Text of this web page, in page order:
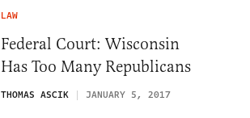
LAW
Federal Court: Wisconsin
Has Too Many Republicans
THOMAS ASCIK JANUARY 5, 2017